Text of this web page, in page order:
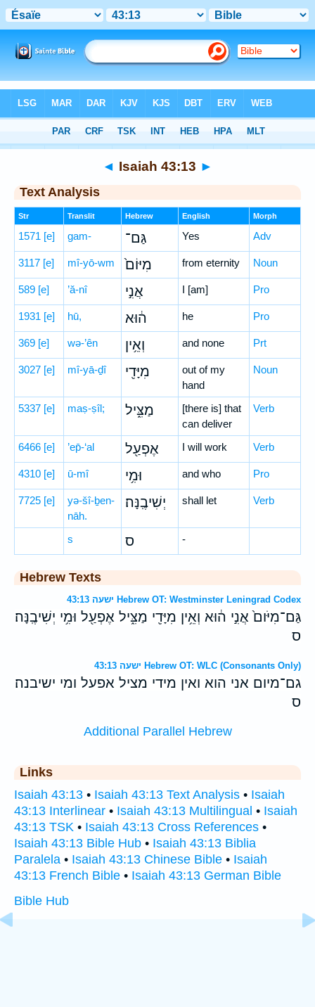
> Isaiah 43:13
◄ Isaiah 43:13 ►
Text Analysis
Str Translit Hebrew English Morph
1571 [e] gam- גַּם־ Yes Adv
3117 [e] mî-yō-wm מִיּוֹם֙ from eternity Noun
589 [e] ’ă-nî אֲנִ֣י I [am] Pro
1931 [e] hū, ה֔וּא he Pro
369 [e] wə-’ên וְאֵ֥ין and none Prt
3027 [e] mî-yā-ḏî מִיָּדִ֖י
out of my
hand
Noun
5337 [e] maṣ-ṣîl; מַצִּ֑יל
[there is] that
can deliver
Verb
6466 [e] ’ep̄-‘al אֶפְעַ֖ל I will work Verb
4310 [e] ū-mî וּמִ֥י and who Pro
7725 [e]
yə-šî-ḇen-
nāh.
יְשִׁיבֶֽנָּה׃ shall let Verb
s ס -
Hebrew Texts
ישעה 43:13 Hebrew OT: Westminster Leningrad Codex
גַּם־מִיֹּום֙ אֲנִ֣י ה֔וּא וְאֵ֥ין מִיָּדִ֖י מַצִּ֑יל אֶפְעַ֖ל וּמִ֥י יְשִׁיבֶֽנָּה׃
ס
ישעה 43:13 Hebrew OT: WLC (Consonants Only)
גם־מיום אני הוא ואין מידי מציל אפעל ומי ישיבנה׃
ס
Additional Parallel Hebrew
Links
Isaiah 43:13 • Isaiah 43:13 Text Analysis • Isaiah
43:13 Interlinear • Isaiah 43:13 Multilingual • Isaiah
43:13 TSK • Isaiah 43:13 Cross References •
Isaiah 43:13 Bible Hub • Isaiah 43:13 Biblia
Paralela • Isaiah 43:13 Chinese Bible • Isaiah
43:13 French Bible • Isaiah 43:13 German Bible
Bible Hub